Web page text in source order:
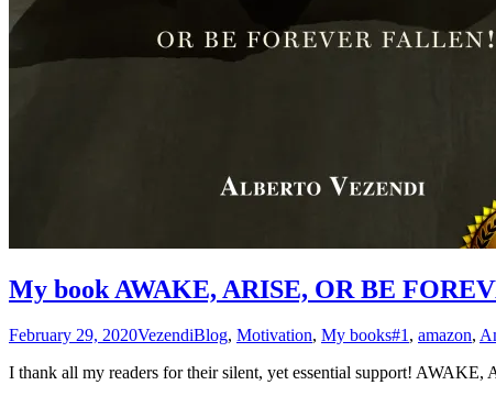
My book AWAKE, ARISE, OR BE
February 29, 2020VezendiBlog, Motivation, My books#1, amazon,
I thank all my readers for their silent, yet essential support!